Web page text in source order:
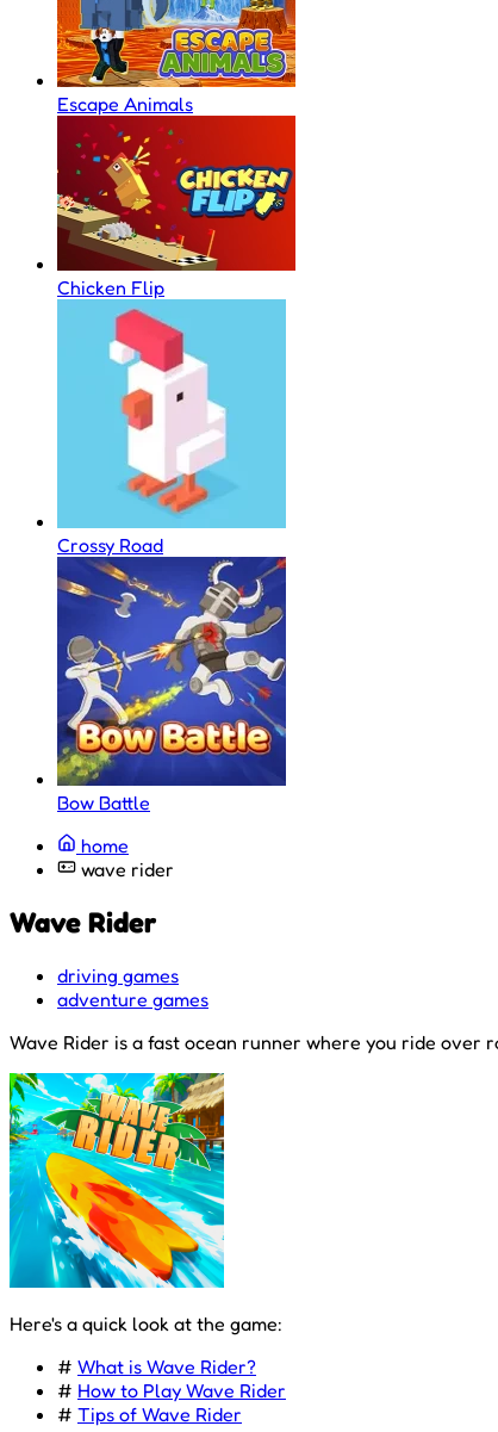
Escape Animals
Chicken Flip
Crossy Road
Bow Battle
home
wave rider
Wave Rider
driving games
adventure games
Wave Rider is a fast ocean runner where you ride over
Here's a quick look at the game:
# What is Wave Rider?
# How to Play Wave Rider
# Tips of Wave Rider